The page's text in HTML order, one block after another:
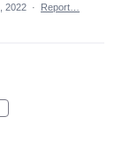
2022 · Report…